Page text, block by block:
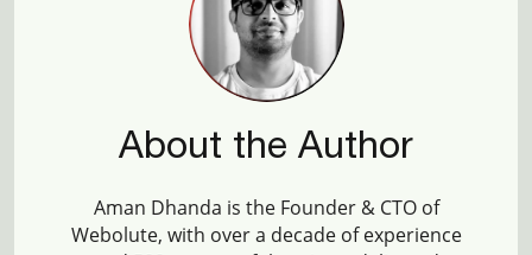
About the Author
Aman Dhanda is the Founder & CTO of
Webolute, with over a decade of experience